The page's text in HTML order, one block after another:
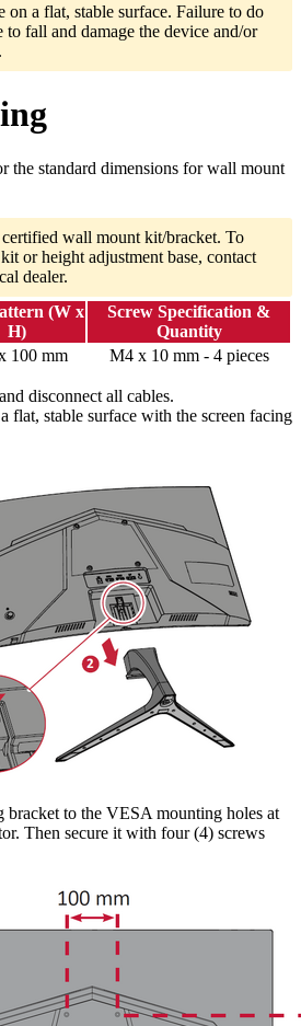
on a flat, stable surface. Failure to do
to fall and damage the device and/or
the standard dimensions for wall mount
wall mount kit/bracket. To
or height adjustment base, contact
dealer.
(W x
H)
Screw Specification &
Quantity
100 mm M4 x 10 mm - 4 pieces
disconnect all cables.
flat, stable surface with the screen facing
bracket to the VESA mounting holes at
Then secure it with four (4) screws